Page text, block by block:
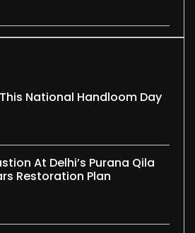
National Handloom Day
At Delhi’s Purana Qila
Restoration Plan